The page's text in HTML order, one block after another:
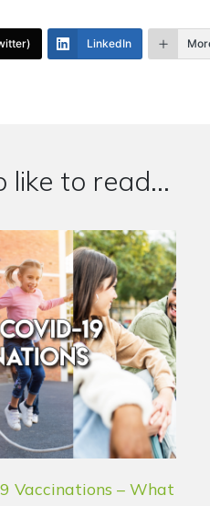
LinkedIn
like to read...
Vaccinations – What